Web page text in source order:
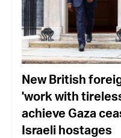
New British
'work with
achieve Gaza
Israeli hostages